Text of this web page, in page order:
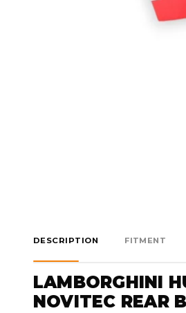
DESCRIPTION FITMENT
LAMBORGHINI
NOVITEC REAR